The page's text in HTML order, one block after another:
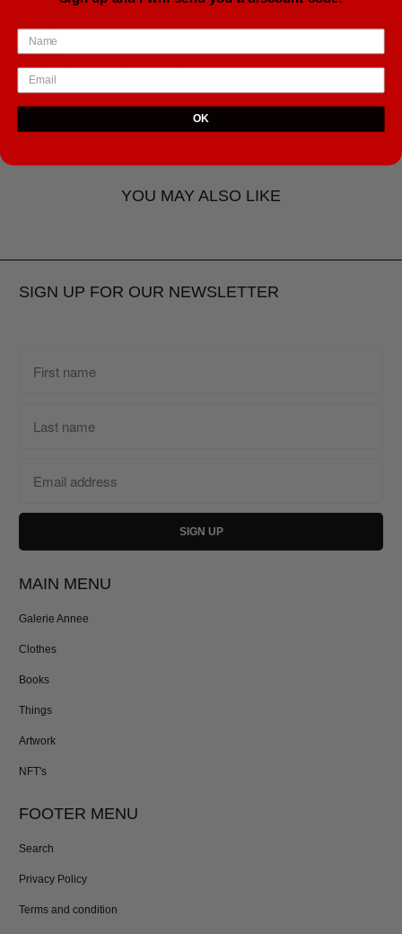
Size: 11oz
• Ceramic
• Dishwasher and microwave safe
• White and glossy
YOU MAY ALSO LIKE
SIGN UP FOR OUR NEWSLETTER
MAIN MENU
Galerie Annee
Clothes
Books
Things
Artwork
NFT's
FOOTER MENU
Search
Privacy Policy
Terms and condition
OK